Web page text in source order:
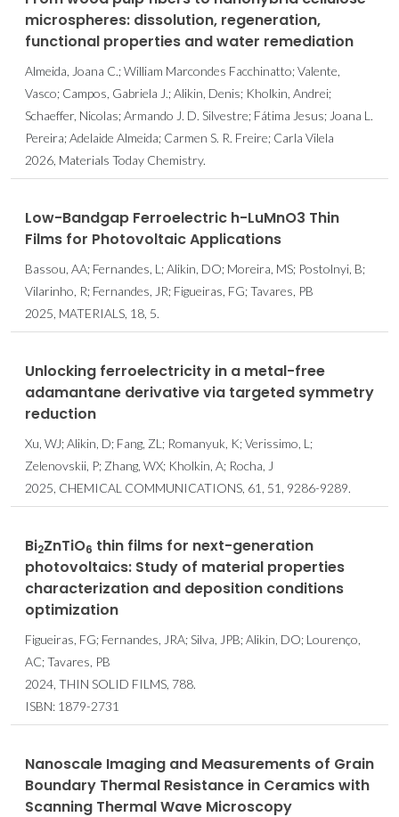
microspheres: dissolution, regeneration,
functional properties and water remediation
Almeida, Joana C.; William Marcondes Facchinatto; Valente,
Vasco; Campos, Gabriela J.; Alikin, Denis; Kholkin, Andrei;
Schaeffer, Nicolas; Armando J. D. Silvestre; Fátima Jesus; Joana L.
Pereira; Adelaide Almeida; Carmen S. R. Freire; Carla Vilela
2026, Materials Today Chemistry.
Low-Bandgap Ferroelectric h-LuMnO3 Thin
Films for Photovoltaic Applications
Bassou, AA; Fernandes, L; Alikin, DO; Moreira, MS; Postolnyi, B;
Vilarinho, R; Fernandes, JR; Figueiras, FG; Tavares, PB
2025, MATERIALS, 18, 5.
Unlocking ferroelectricity in a metal-free
adamantane derivative via targeted symmetry
reduction
Xu, WJ; Alikin, D; Fang, ZL; Romanyuk, K; Verissimo, L;
Zelenovskii, P; Zhang, WX; Kholkin, A; Rocha, J
2025, CHEMICAL COMMUNICATIONS, 61, 51, 9286-9289.
Bi2ZnTiO6 thin films for next-generation
photovoltaics: Study of material properties
characterization and deposition conditions
optimization
Figueiras, FG; Fernandes, JRA; Silva, JPB; Alikin, DO; Lourenço,
AC; Tavares, PB
2024, THIN SOLID FILMS, 788.
ISBN: 1879-2731
Nanoscale Imaging and Measurements of Grain
Boundary Thermal Resistance in Ceramics with
Scanning Thermal Wave Microscopy